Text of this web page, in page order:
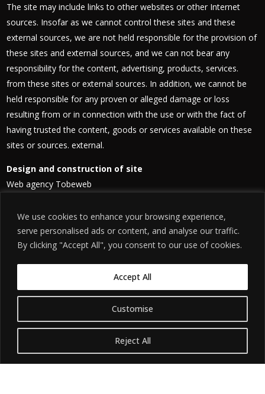
We use cookies to enhance your browsing experience,
serve personalised ads or content, and analyse our traffic.
By clicking "Accept All", you consent to our use of cookies.
Customise
Reject All
Accept All
The site may include links to other websites or other Internet
sources. Insofar as we cannot control these sites and these
external sources, we are not held responsible for the provision of
these sites and external sources, and we can not bear any
responsibility for the content, advertising, products, services.
from these sites or external sources. In addition, we cannot be
held responsible for any proven or alleged damage or loss
resulting from or in connection with the use or with the fact of
having trusted the content, goods or services available on these
sites or sources. external.
Design and construction of site
Web agency Tobeweb
Site hosting
Amazon Web Services (AWS)
Address: Burlington Plaza, Burlington Rd, Dublin 4, Ireland
Telephone: +353 89 436 0393